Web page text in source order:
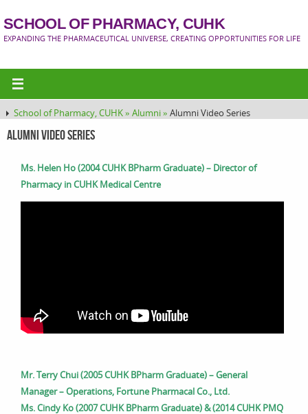
SCHOOL OF PHARMACY, CUHK
EXPANDING THE PHARMACEUTICAL UNIVERSE, CREATING OPPORTUNITIES FOR LIFE
School of Pharmacy, CUHK » Alumni » Alumni Video Series
Alumni Video Series
Ms. Helen Ho (2004 CUHK BPharm Graduate) – Director of
Pharmacy in CUHK Medical Centre
Mr. Terry Chui (2005 CUHK BPharm Graduate) – General
Manager – Operations, Fortune Pharmacal Co., Ltd.
Ms. Cindy Ko (2007 CUHK BPharm Graduate) & (2014 CUHK PMQ